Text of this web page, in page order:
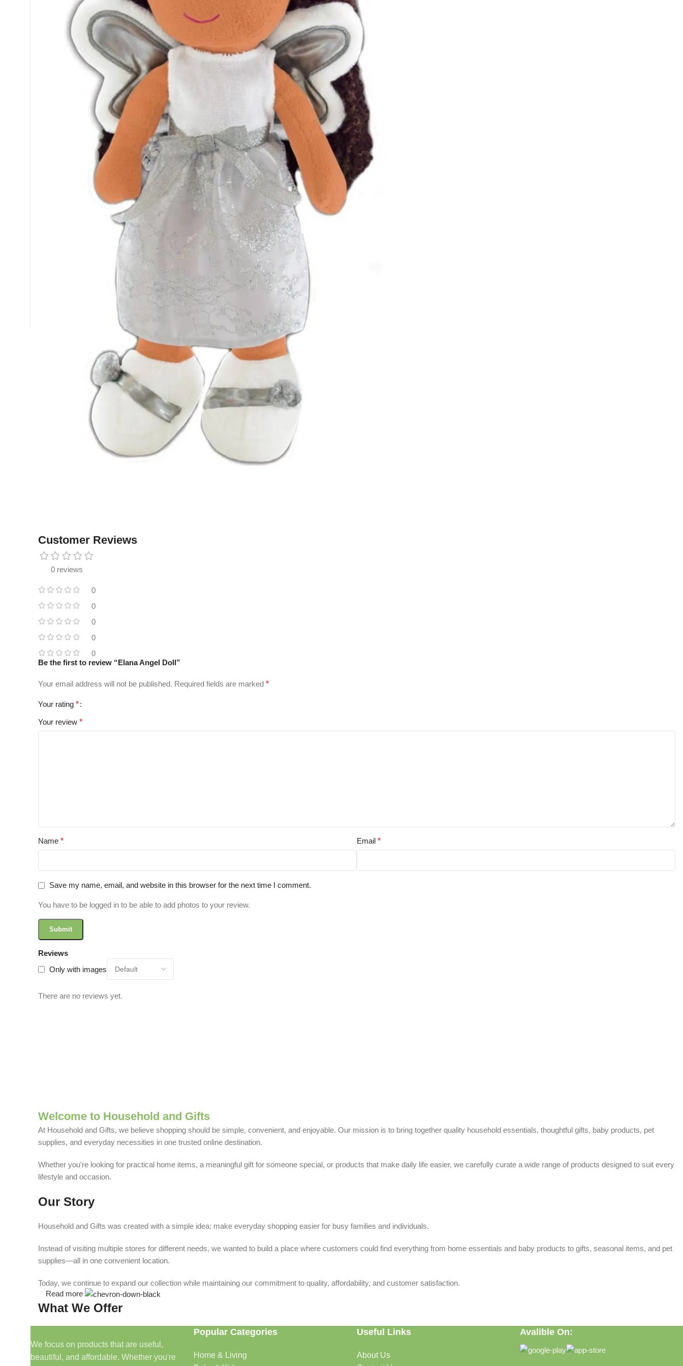
Customer Reviews
0 reviews
0
0
0
0
0
Reviews
Only with images
There are no reviews yet.
Be the first to review “Elana Angel Doll”
Your email address will not be published. Required fields are marked *
Your rating *
Your review *
Name * Email *
Save my name, email, and website in this browser for the next time I comment.
You have to be logged in to be able to add photos to your review.
Welcome to Household and Gifts
At Household and Gifts, we believe shopping should be simple, convenient, and enjoyable. Our mission is to bring together quality household essentials, thoughtful gifts, baby products, pet
supplies, and everyday necessities in one trusted online destination.
Whether you're looking for practical home items, a meaningful gift for someone special, or products that make daily life easier, we carefully curate a wide range of products designed to suit every
lifestyle and occasion.
Our Story
Household and Gifts was created with a simple idea: make everyday shopping easier for busy families and individuals.
Instead of visiting multiple stores for different needs, we wanted to build a place where customers could find everything from home essentials and baby products to gifts, seasonal items, and pet
supplies—all in one convenient location.
Today, we continue to expand our collection while maintaining our commitment to quality, affordability, and customer satisfaction.
What We Offer
Discover products that help make your home more comfortable, organized, and welcoming.
Read more
We focus on products that are useful,
beautiful, and affordable. Whether you're
Popular Categories
Home & Living
Useful Links
About Us
Avalible On: